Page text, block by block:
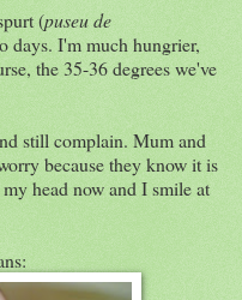
(puseu de
days. I'm much hungrier,
the 35-36 degrees we've
still complain. Mum and
because they know it is
head now and I smile at